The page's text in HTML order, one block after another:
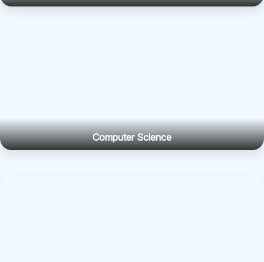
Computer Science